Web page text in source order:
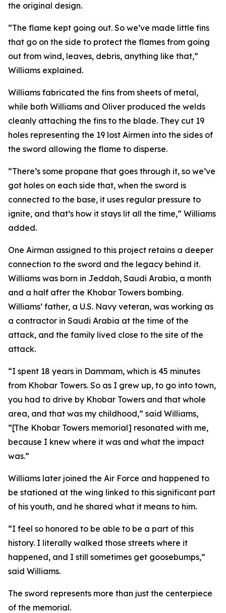
the original design.
“The flame kept going out. So we’ve made little fins
that go on the side to protect the flames from going
out from wind, leaves, debris, anything like that,”
Williams explained.
Williams fabricated the fins from sheets of metal,
while both Williams and Oliver produced the welds
cleanly attaching the fins to the blade. They cut 19
holes representing the 19 lost Airmen into the sides of
the sword allowing the flame to disperse.
“There’s some propane that goes through it, so we’ve
got holes on each side that, when the sword is
connected to the base, it uses regular pressure to
ignite, and that’s how it stays lit all the time,” Williams
added.
One Airman assigned to this project retains a deeper
connection to the sword and the legacy behind it.
Williams was born in Jeddah, Saudi Arabia, a month
and a half after the Khobar Towers bombing.
Williams’ father, a U.S. Navy veteran, was working as
a contractor in Saudi Arabia at the time of the
attack, and the family lived close to the site of the
attack.
“I spent 18 years in Dammam, which is 45 minutes
from Khobar Towers. So as I grew up, to go into town,
you had to drive by Khobar Towers and that whole
area, and that was my childhood,” said Williams,
“[The Khobar Towers memorial] resonated with me,
because I knew where it was and what the impact
was.”
Williams later joined the Air Force and happened to
be stationed at the wing linked to this significant part
of his youth, and he shared what it means to him.
“I feel so honored to be able to be a part of this
history. I literally walked those streets where it
happened, and I still sometimes get goosebumps,”
said Williams.
The sword represents more than just the centerpiece
of the memorial.